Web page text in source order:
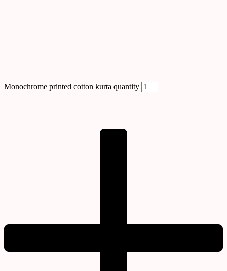
Monochrome printed cotton kurta quantity